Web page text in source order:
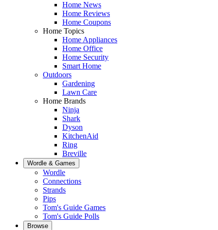
Home News
Home Reviews
Home Coupons
Home Topics
Home Appliances
Home Office
Home Security
Smart Home
Outdoors
Gardening
Lawn Care
Home Brands
Ninja
Shark
Dyson
KitchenAid
Ring
Breville
Wordle & Games
Wordle
Connections
Strands
Pips
Tom's Guide Games
Tom's Guide Polls
Browse